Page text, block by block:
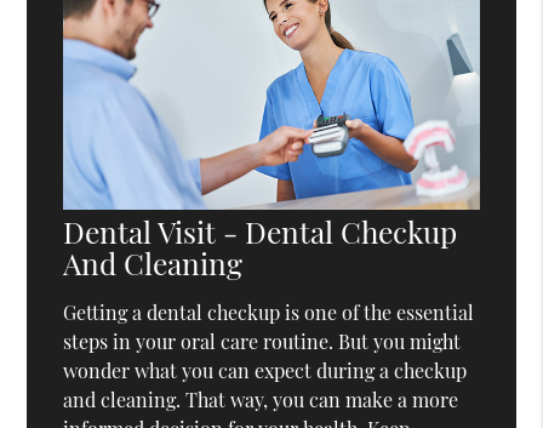
Dental Visit - Dental Checkup
And Cleaning
Getting a dental checkup is one of the essential
steps in your oral care routine. But you might
wonder what you can expect during a checkup
and cleaning. That way, you can make a more